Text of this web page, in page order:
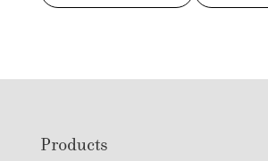
FooterProducts